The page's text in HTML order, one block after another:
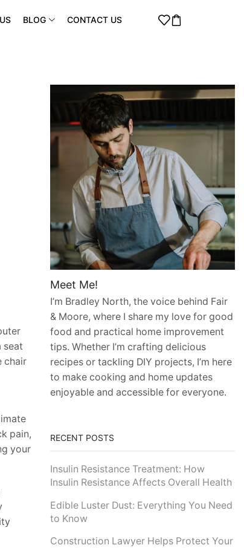
BLOG CONTACT US
seat
chair
pain,
your
Meet Me!
I’m Bradley North, the voice behind Fair
& Moore, where I share my love for good
food and practical home improvement
tips. Whether I’m crafting delicious
recipes or tackling DIY projects, I’m here
to make cooking and home updates
enjoyable and accessible for everyone.
RECENT POSTS
Insulin Resistance Treatment: How
Insulin Resistance Affects Overall Health
Edible Luster Dust: Everything You Need
to Know
Construction Lawyer Helps Protect Your